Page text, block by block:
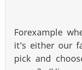
Forexample
it's either our
pick and